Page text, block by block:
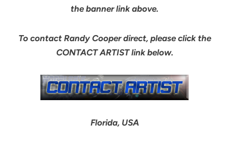
the banner link above.
To contact Randy Cooper direct, please click the
CONTACT ARTIST link below.
Florida, USA